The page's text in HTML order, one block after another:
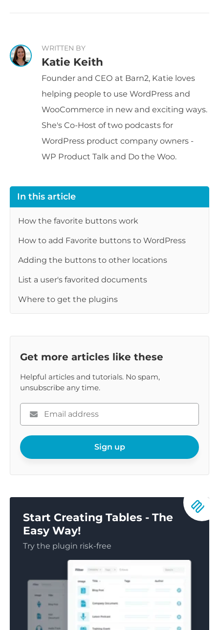
WRITTEN BY
Katie Keith
Founder and CEO at Barn2, Katie loves
helping people to use WordPress and
WooCommerce in new and exciting ways.
She's Co-Host of two podcasts for
WordPress product company owners -
WP Product Talk and Do the Woo.
In this article
How the favorite buttons work
How to add Favorite buttons to WordPress
Adding the buttons to other locations
List a user's favorited documents
Where to get the plugins
Get more articles like these
Helpful articles and tutorials. No spam,
unsubscribe any time.
Please
enter
email
Sign up
Start Creating Tables - The
Easy Way!
Try the plugin risk-free